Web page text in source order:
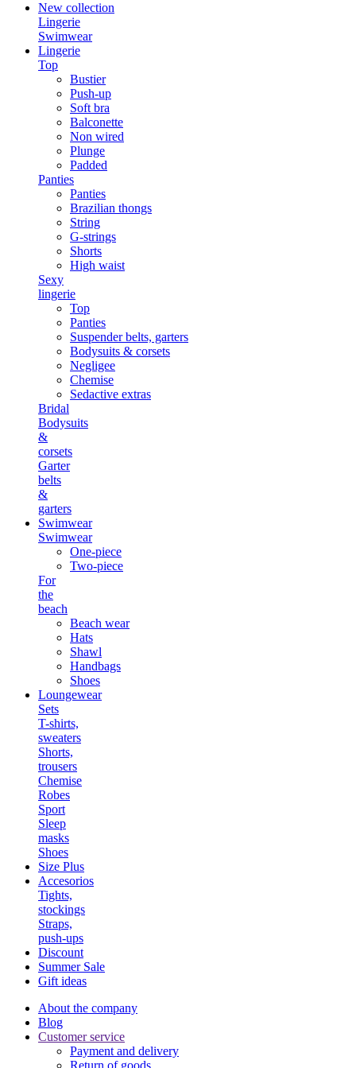
New collection
Lingerie
Swimwear
Lingerie
Top
Bustier
Push-up
Soft bra
Balconette
Non wired
Plunge
Padded
Panties
Panties
Brazilian thongs
String
G-strings
Shorts
High waist
Sexy
lingerie
Top
Panties
Suspender belts, garters
Bodysuits & corsets
Negligee
Chemise
Sedactive extras
Bridal
Bodysuits
&
corsets
Garter
belts
&
garters
Swimwear
Swimwear
One-piece
Two-piece
For
the
beach
Beach wear
Hats
Shawl
Handbags
Shoes
Loungewear
Sets
T-shirts,
sweaters
Shorts,
trousers
Chemise
Robes
Sport
Sleep
masks
Shoes
Size Plus
Accesorios
Tights,
stockings
Straps,
push-ups
Discount
Summer Sale
Gift ideas
About the company
Blog
Customer service
Payment and delivery
Return of goods